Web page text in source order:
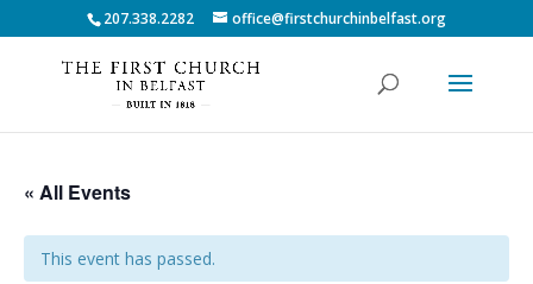
207.338.2282 office@firstchurchinbelfast.org
« All Events
This event has passed.